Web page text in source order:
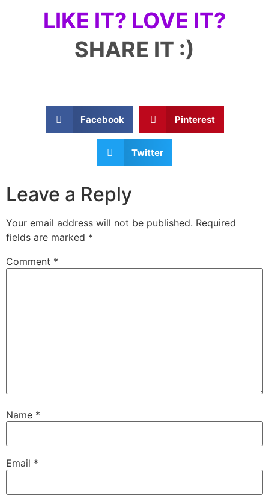
LIKE IT? LOVE IT?
SHARE IT :)
Facebook Pinterest
Twitter
Leave a Reply
Your email address will not be published. Required
fields are marked *
Comment *
Name *
Email *